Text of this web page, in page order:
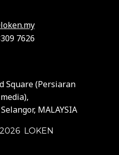
7626
Square (Persiaran
MALAYSIA
LOKEN